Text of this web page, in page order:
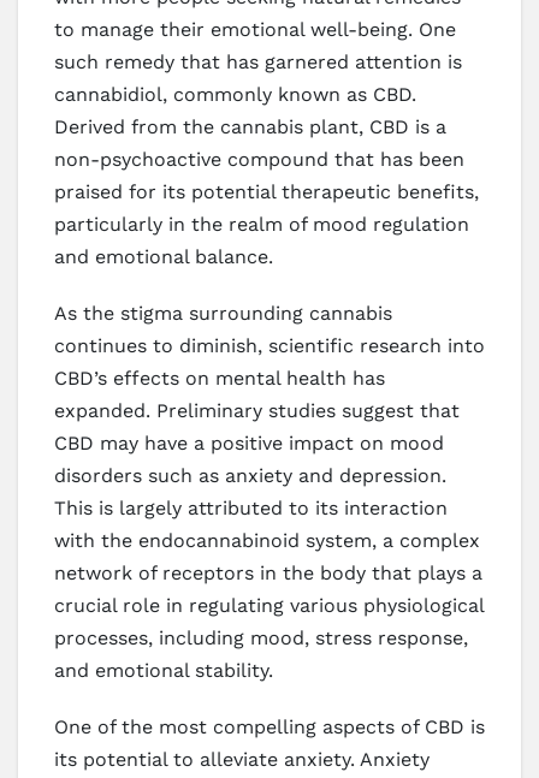
to manage their emotional well-being. One
such remedy that has garnered attention is
cannabidiol, commonly known as CBD.
Derived from the cannabis plant, CBD is a
non-psychoactive compound that has been
praised for its potential therapeutic benefits,
particularly in the realm of mood regulation
and emotional balance.
As the stigma surrounding cannabis
continues to diminish, scientific research into
CBD’s effects on mental health has
expanded. Preliminary studies suggest that
CBD may have a positive impact on mood
disorders such as anxiety and depression.
This is largely attributed to its interaction
with the endocannabinoid system, a complex
network of receptors in the body that plays a
crucial role in regulating various physiological
processes, including mood, stress response,
and emotional stability.
One of the most compelling aspects of CBD is
its potential to alleviate anxiety. Anxiety